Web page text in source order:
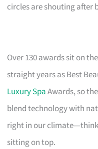
circles are shouting after
Over 130 awards sit on
straight years as Best
Luxury SpaAwards, so
blend technology with
right in our
sitting on top.